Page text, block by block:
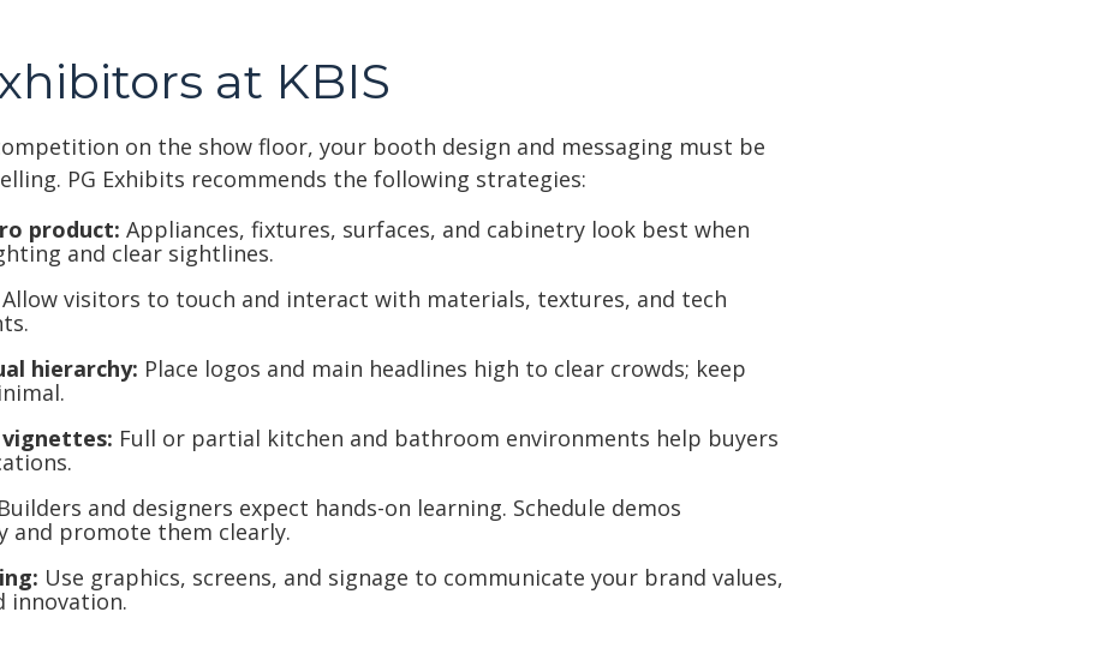
at KBIS
on the show floor, your booth design and messaging must be
PG Exhibits recommends the following strategies:
product: Appliances, fixtures, surfaces, and cabinetry look best when
and clear sightlines.
Allow visitors to touch and interact with materials, textures, and tech
hierarchy: Place logos and main headlines high to clear crowds; keep
vignettes: Full or partial kitchen and bathroom environments help buyers
Builders and designers expect hands-on learning. Schedule demos
and promote them clearly.
Use graphics, screens, and signage to communicate your brand values,
innovation.